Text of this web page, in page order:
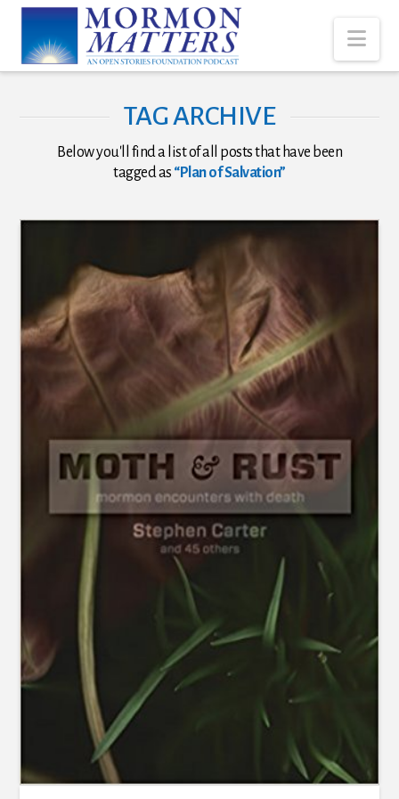
TAG ARCHIVE
Below you'll find a list of all posts that have been
tagged as “Plan of Salvation”